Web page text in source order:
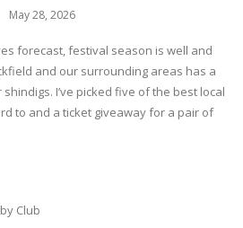
May 28, 2026
forecast, festival season is well and
and our surrounding areas has a
I’ve picked five of the best local
to and a ticket giveaway for a pair of
Club